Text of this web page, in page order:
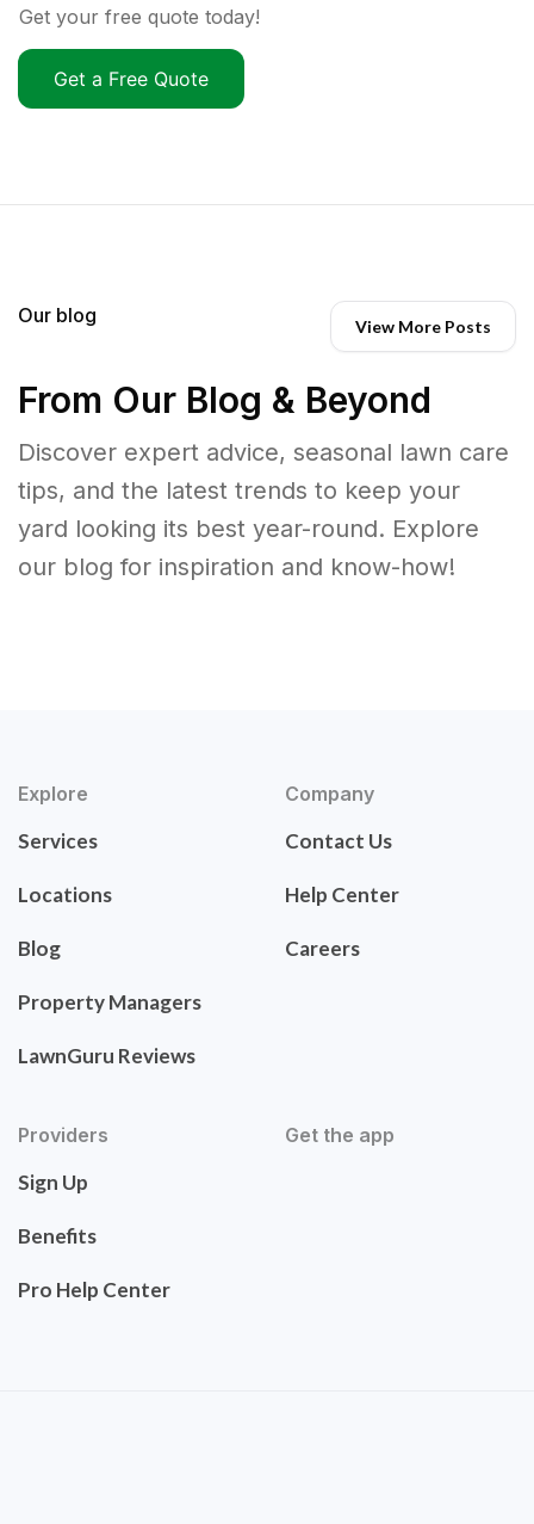
Get your free quote today!
Get a Free Quote
Our blog View More Posts
From Our Blog & Beyond
Discover expert advice, seasonal lawn care
tips, and the latest trends to keep your
yard looking its best year-round. Explore
our blog for inspiration and know-how!
Explore
Services
Locations
Blog
Property Managers
LawnGuru Reviews
Company
Contact Us
Help Center
Careers
Providers
Sign Up
Benefits
Pro Help Center
Get the app